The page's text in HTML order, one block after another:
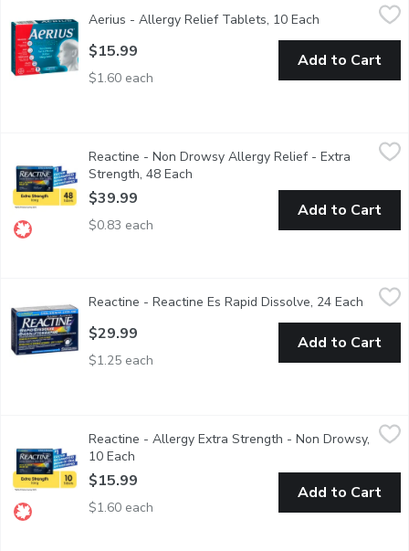
Delivers non-drowsy, multi-symptom allergy relief for 24
Aerius - Allergy Relief Tablets, 10 Each Open product
$15.99
$1.60 each
Add to Cart
Reactine - Non Drowsy Allergy Relief - Extra Strength, 48
Fast, effective and long lasting 24 hour relief of itchy, watery
Reactine - Non Drowsy Allergy Relief - Extra
Strength, 48 Each
$39.99
$0.83 each
Add to Cart
Combining the Extra Strength along with Rapid Dissolve to
Reactine - Reactine Es Rapid Dissolve, 24 Each Open
$29.99
$1.25 each
Add to Cart
10mg tablets. Cetirizine hydrochloride. Relieves sneezing,
Reactine - Allergy Extra Strength - Non Drowsy,
10 Each
$15.99
$1.60 each
Add to Cart